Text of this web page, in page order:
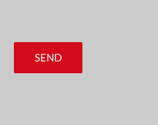
SEND